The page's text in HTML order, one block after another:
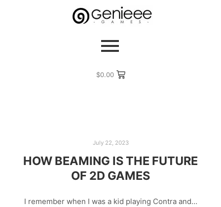
$0.00
July 22, 2023
HOW BEAMING IS THE FUTURE
OF 2D GAMES
I remember when I was a kid playing Contra and…